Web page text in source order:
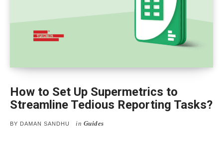
How to Set Up Supermetrics to
Streamline Tedious Reporting Tasks?
BY DAMAN SANDHU in Guides